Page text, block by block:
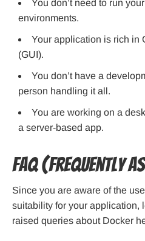
You don’t need to run
environments.
Your application is rich in
(GUI).
You don’t have a
person handling it all.
You are working on a
a server-based app.
FAQ (Frequently
Since you are aware of the
suitability for your application,
raised queries about Docker